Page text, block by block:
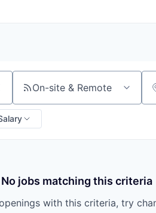
On-site & Remote
No jobs matching this criteria
with this criteria, try